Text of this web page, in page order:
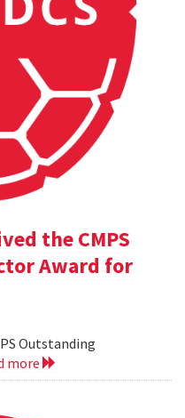
the CMPS
Award for
Outstanding
more